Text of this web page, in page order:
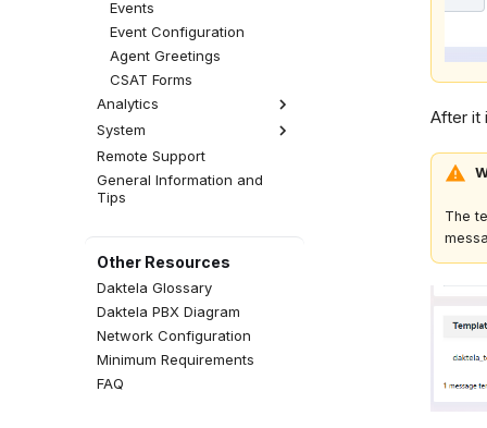
Events
Event Configuration
Agent Greetings
CSAT Forms
Analytics
Analytics Settings
System
Licensing
Global Settings
Remote Support
General Information and
Tips
Other Resources
Daktela Glossary
Daktela PBX Diagram
Network Configuration
Minimum Requirements
FAQ
After it
The